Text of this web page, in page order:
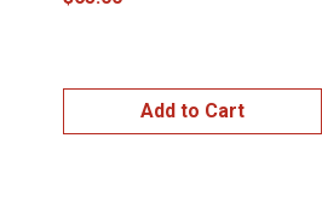
Add to Cart